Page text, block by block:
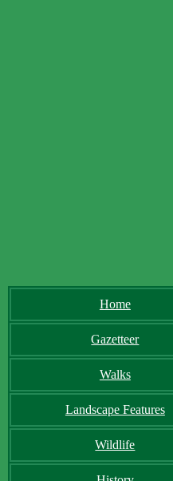
Home
Gazetteer
Walks
Landscape Features
Wildlife